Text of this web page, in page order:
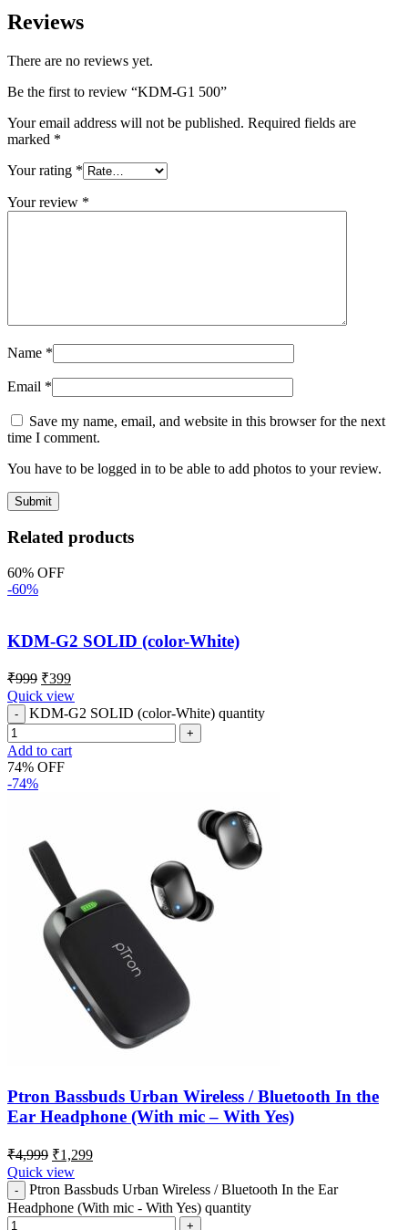
Reviews
There are no reviews yet.
Be the first to review “KDM-G1 500”
Your email address will not be published. Required fields are
marked *
Your rating *
Your review *
Name *
Email *
Save my name, email, and website in this browser for the next
time I comment.
You have to be logged in to be able to add photos to your review.
Related products
60% OFF
-60%
KDM-G2 SOLID (color-White)
₹999 ₹399
Quick view
KDM-G2 SOLID (color-White) quantity
Add to cart
74% OFF
-74%
Ptron Bassbuds Urban Wireless / Bluetooth In the
Ear Headphone (With mic – With Yes)
₹4,999 ₹1,299
Quick view
Ptron Bassbuds Urban Wireless / Bluetooth In the Ear
Headphone (With mic - With Yes) quantity